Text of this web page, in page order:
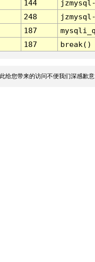
144
248
187
187 break()
给您带来的访问不便我们深感歉